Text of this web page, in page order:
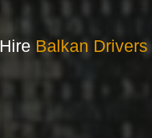
Hire Balkan Drivers